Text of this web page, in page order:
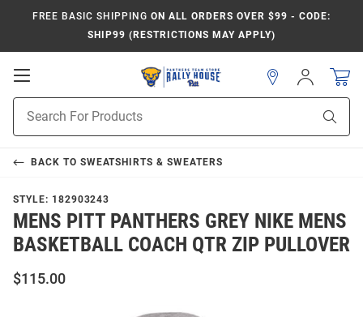
FREE BASIC SHIPPING ON ALL ORDERS OVER $99 - CODE:
SHIP99 (RESTRICTIONS MAY APPLY)
Open
Navigation
Search
Sign
In
BACK TO SWEATSHIRTS & SWEATERS
STYLE: 182903243
MENS PITT PANTHERS GREY NIKE MENS
BASKETBALL COACH QTR ZIP PULLOVER
$115.00